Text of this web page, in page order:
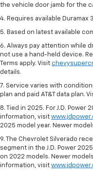
the vehicle door jamb for the
4. Requires available Duramax
5. Based on latest available
6. Always pay attention while
not use a hand-held device.
Terms apply. Visit
details.
7. Service varies with
plan and paid AT&T data plan.
8. Tied in 2025. For J.D. Power
information, visit
2025 model year. Newer
9. The Chevrolet Silverado
segment in the J.D. Power
on 2022 models. Newer
information, visit